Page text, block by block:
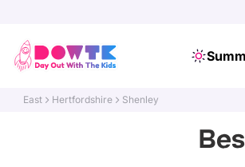
East Hertfordshire Shenley